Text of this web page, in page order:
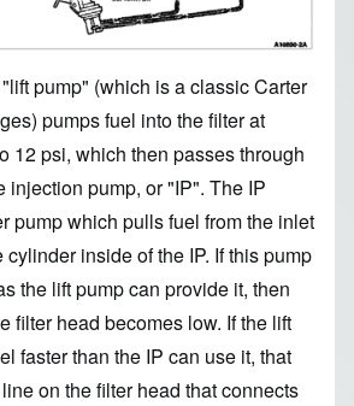
pump" (which is a classic Carter
pumps fuel into the filter at
12 psi, which then passes through
injection pump, or "IP". The IP
pump which pulls fuel from the inlet
cylinder inside of the IP. If this pump
the lift pump can provide it, then
filter head becomes low. If the lift
faster than the IP can use it, that
on the filter head that connects